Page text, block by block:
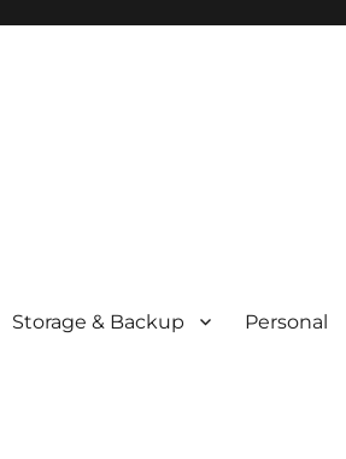
Storage & Backup Personal